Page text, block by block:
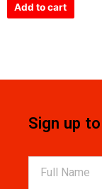
Add to cart
Sign up